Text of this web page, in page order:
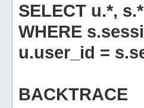
SELECT u.*,
WHERE
u.user_id =
BACKTRACE